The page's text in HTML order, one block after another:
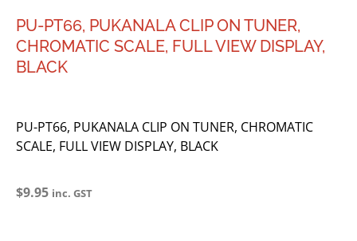
PU-PT66, PUKANALA CLIP ON TUNER,
CHROMATIC SCALE, FULL VIEW DISPLAY,
BLACK
PU-PT66, PUKANALA CLIP ON TUNER, CHROMATIC
SCALE, FULL VIEW DISPLAY, BLACK
$9.95 inc. GST